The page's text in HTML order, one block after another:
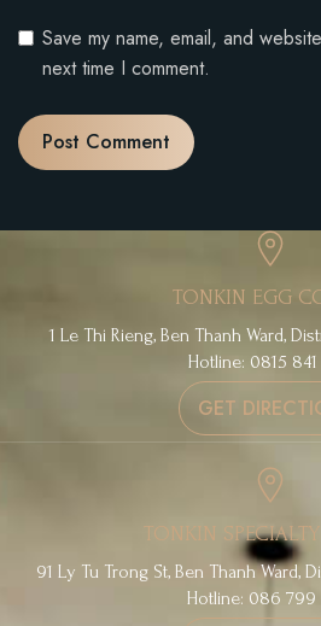
Save my name, email, and
next time I comment.
TONKIN EGG
1 Le Thi Rieng, Ben Thanh Ward,
Hotline: 0815
GET
TONKIN
91 Ly Tu Trong St, Ben Thanh Ward,
Hotline: 086 799